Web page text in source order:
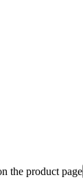
the product page